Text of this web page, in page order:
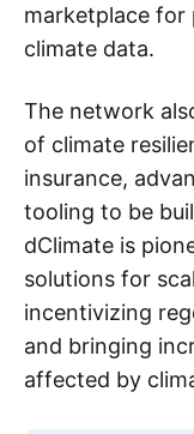
marketplace for
climate data.
The network
of climate
insurance,
tooling to be
dClimate is
solutions for
incentivizing
and bringing
affected by